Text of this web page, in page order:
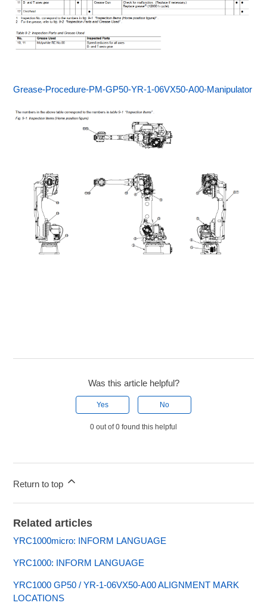
Grease-Procedure-PM-GP50-YR-1-06VX50-A00-Manipulator
Was this article helpful?
Yes No
0 out of 0 found this helpful
Return to top
Related articles
YRC1000micro: INFORM LANGUAGE
YRC1000: INFORM LANGUAGE
YRC1000 GP50 / YR-1-06VX50-A00 ALIGNMENT MARK
LOCATIONS